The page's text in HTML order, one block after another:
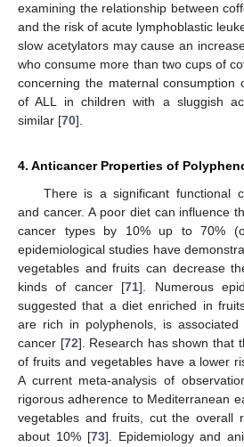
examining the relationship between
and the risk of acute lymphoblastic
slow acetylators may cause an
who consume more than two cups of
concerning the maternal consumption
of ALL in children with a sluggish
similar [70].
4. Anticancer Properties of
There is a significant functional
and cancer. A poor diet can influence
cancer types by 10% up to 70%
epidemiological studies have
vegetables and fruits can decrease
kinds of cancer [71]. Numerous
suggested that a diet enriched in
are rich in polyphenols, is
cancer [72]. Research has shown that
of fruits and vegetables have a lower
A current meta-analysis of
rigorous adherence to Mediterranean
vegetables and fruits, cut the overall
about 10% [73]. Epidemiology and